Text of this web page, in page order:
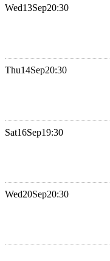
Wed13Sep20:30
Thu14Sep20:30
Sat16Sep19:30
Wed20Sep20:30